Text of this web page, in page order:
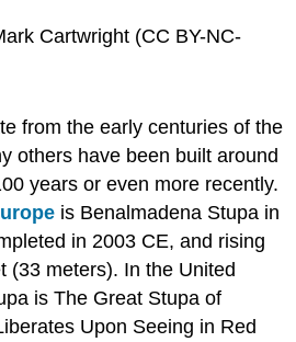
Cartwright (CC BY-NC-
from the early centuries of the
others have been built around
years or even more recently.
is Benalmadena Stupa in
in 2003 CE, and rising
(33 meters). In the United
is The Great Stupa of
Upon Seeing in Red